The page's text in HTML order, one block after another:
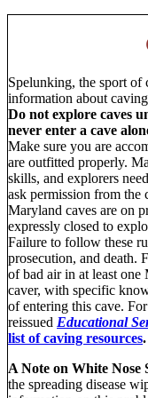
Spelunking, the sport of
information about
Do not explore caves
never enter a cave
Make sure you are
are outfitted properly.
skills, and explorers
ask permission from the
Maryland caves are on
expressly closed to
Failure to follow these
prosecution, and death.
of bad air in at least one
caver, with specific
of entering this cave.
reissued Educational
list of caving resources.
A Note on White Nose
the spreading disease